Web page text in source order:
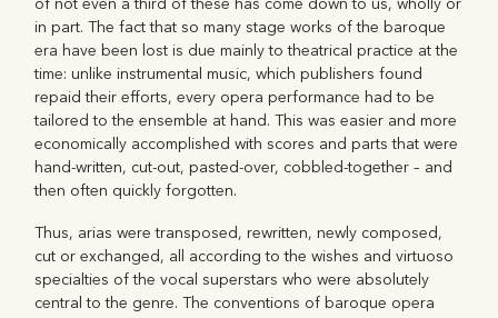
in part. The fact that so many stage works of the baroque
era have been lost is due mainly to theatrical practice at the
time: unlike instrumental music, which publishers found
repaid their efforts, every opera performance had to be
tailored to the ensemble at hand. This was easier and more
economically accomplished with scores and parts that were
hand-written, cut-out, pasted-over, cobbled-together – and
then often quickly forgotten.
Thus, arias were transposed, rewritten, newly composed,
cut or exchanged, all according to the wishes and virtuoso
specialties of the vocal superstars who were absolutely
central to the genre. The conventions of baroque opera